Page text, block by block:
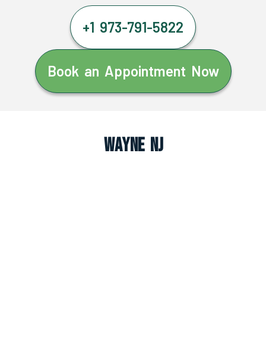
+1 973-791-5822
Book an Appointment Now
Wayne NJ